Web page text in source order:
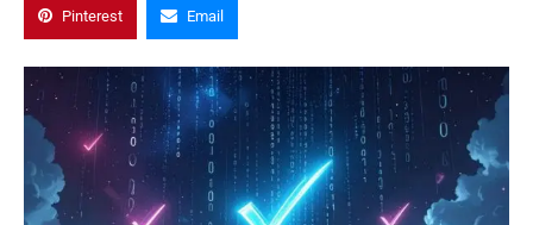
Pinterest Email